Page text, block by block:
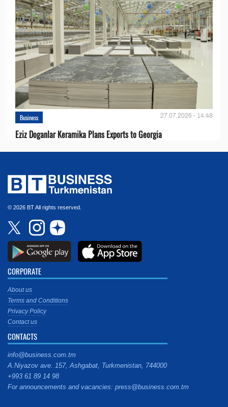
Business 27.07.2026 - 14:48
Eziz Doganlar Keramika Plans Exports to Georgia
© 2026 BT All rights reserved.
CORPORATE
About us
Terms and Conditions
Privacy Policy
Contact us
CONTACTS
info@business.com.tm
A.Niyazov ave. 157, Ashgabat, Turkmenistan, 744000
+993 61 89 14 98
For announcements and vacancies: press@business.com.tm